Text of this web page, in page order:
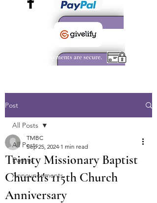
All payments are secure.
Post
All Posts
Events
Announcements
All Posts
Trinity Missionary Baptist
Church's 115th Church
Anniversary
TMBC
Sep 25, 2024 1 min read